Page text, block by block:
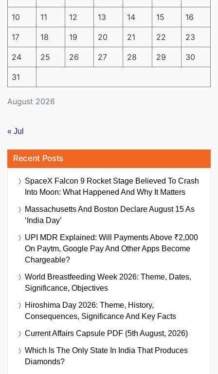
August 2026
10 11 12 13 14 15 16
17 18 19 20 21 22 23
24 25 26 27 28 29 30
31
« Jul
Recent Posts
SpaceX Falcon 9 Rocket Stage Believed To Crash
Into Moon: What Happened And Why It Matters
Massachusetts And Boston Declare August 15 As
‘India Day’
UPI MDR Explained: Will Payments Above ₹2,000
On Paytm, Google Pay And Other Apps Become
Chargeable?
World Breastfeeding Week 2026: Theme, Dates,
Significance, Objectives
Hiroshima Day 2026: Theme, History,
Consequences, Significance And Key Facts
Current Affairs Capsule PDF (5th August, 2026)
Which Is The Only State In India That Produces
Diamonds?